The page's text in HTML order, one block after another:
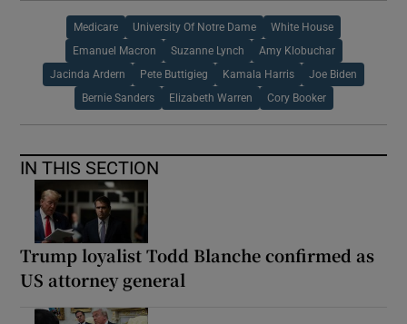
Medicare University Of Notre Dame White House
Emanuel Macron Suzanne Lynch Amy Klobuchar
Jacinda Ardern Pete Buttigieg Kamala Harris Joe Biden
Bernie Sanders Elizabeth Warren Cory Booker
IN THIS SECTION
Trump loyalist Todd Blanche confirmed as
US attorney general